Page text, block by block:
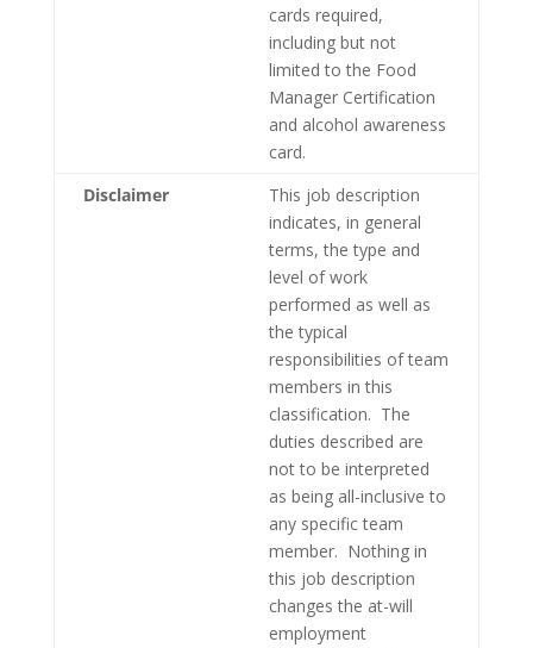
cards required,
including but not
limited to the Food
Manager Certification
and alcohol awareness
card.
Disclaimer
This job description
indicates, in general
terms, the type and
level of work
performed as well as
the typical
responsibilities of team
members in this
classification. The
duties described are
not to be interpreted
as being all-inclusive to
any specific team
member. Nothing in
this job description
changes the at-will
employment